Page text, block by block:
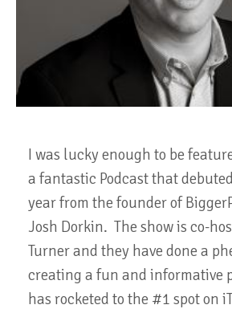
I was lucky enough to be
a fantastic Podcast that
year from the founder of
Josh Dorkin. The show is co-
Turner and they have done a
creating a fun and informative
has rocketed to the #1 spot on